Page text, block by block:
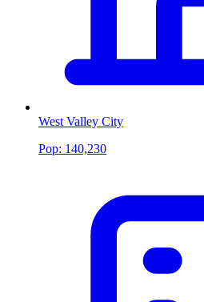
West Valley City
Pop: 140,230